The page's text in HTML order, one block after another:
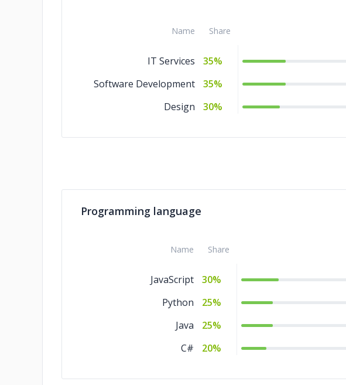
Name Share
IT Services
35%
Software Development
35%
Design
30%
Programming language
Name Share
JavaScript
30%
Python
25%
Java
25%
C#
20%